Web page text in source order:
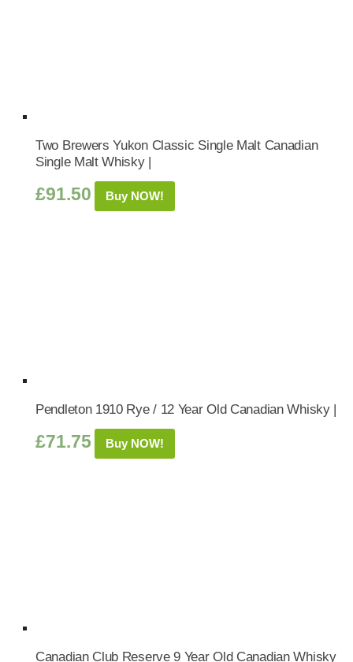
Two Brewers Yukon Classic Single Malt Canadian
Single Malt Whisky |
£91.50 Buy NOW!
Pendleton 1910 Rye / 12 Year Old Canadian Whisky |
£71.75 Buy NOW!
Canadian Club Reserve 9 Year Old Canadian Whisky